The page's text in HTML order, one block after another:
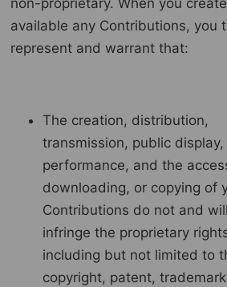
non-proprietary. When you
available any Contributions, you
represent and warrant that:
The creation, distribution,
transmission, public display,
performance, and the
downloading, or copying of
Contributions do not and
infringe the proprietary
including but not limited to
copyright, patent,